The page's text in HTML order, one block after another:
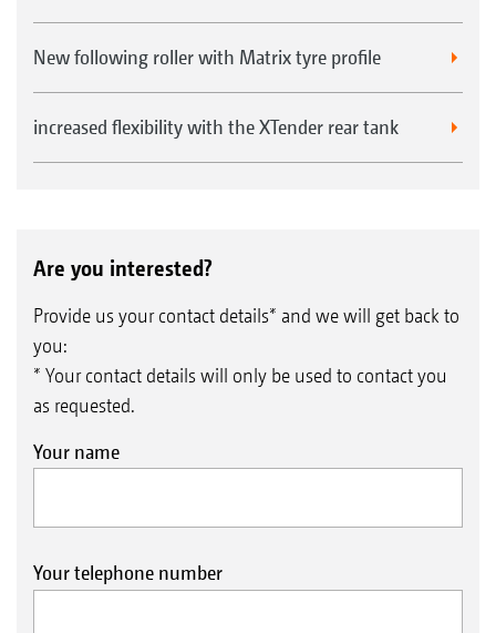
New following roller with Matrix tyre profile
increased flexibility with the XTender rear tank
Are you interested?
Provide us your contact details* and we will get back to
you:
* Your contact details will only be used to contact you
as requested.
Your name
Your telephone number